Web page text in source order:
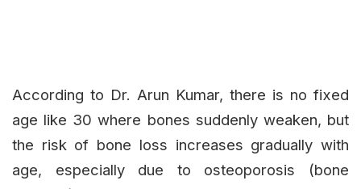
According to Dr. Arun Kumar, there is no fixed
age like 30 where bones suddenly weaken, but
the risk of bone loss increases gradually with
age, especially due to osteoporosis (bone